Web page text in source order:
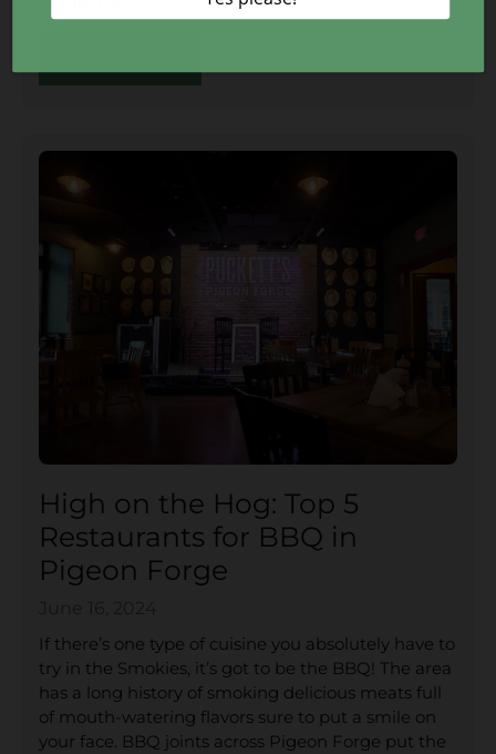
High on the Hog: Top 5
Restaurants for BBQ in
Pigeon Forge
If there’s one type of cuisine you absolutely have to
try in the Smokies, it’s got to be the BBQ! The area
has a long history of smoking delicious meats full
of mouth-watering flavors sure to put a smile on
your face. BBQ joints across Pigeon Forge put the